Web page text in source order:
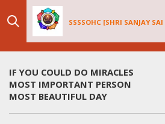
to
content
SSSSOHC [SHRI SANJAY SAI
IF YOU COULD DO MIRACLES
MOST IMPORTANT PERSON
MOST BEAUTIFUL DAY